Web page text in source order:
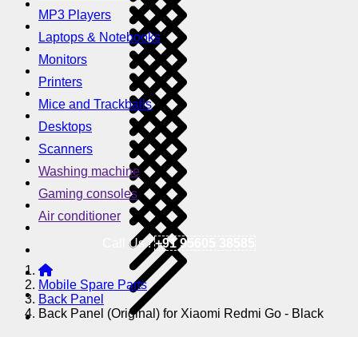
MP3 Players
Laptops & Notebooks
Monitors
Printers
Mice and Trackballs
Desktops
Scanners
Washing machine
Gaming consoles
Air conditioner
Call Us !+91 95605 38585
Mobile Spare Parts
Back Panel
Back Panel (Original) for Xiaomi Redmi Go - Black